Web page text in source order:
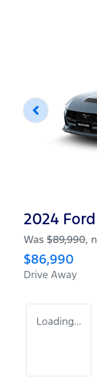
2024
Was $89,990,
$86,990
Drive Away
Loading...